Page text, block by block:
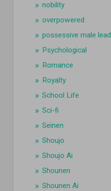
nobility
overpowered
possessive male lead
Psychological
Romance
Royalty
School Life
Sci-fi
Seinen
Shoujo
Shoujo Ai
Shounen
Shounen Ai